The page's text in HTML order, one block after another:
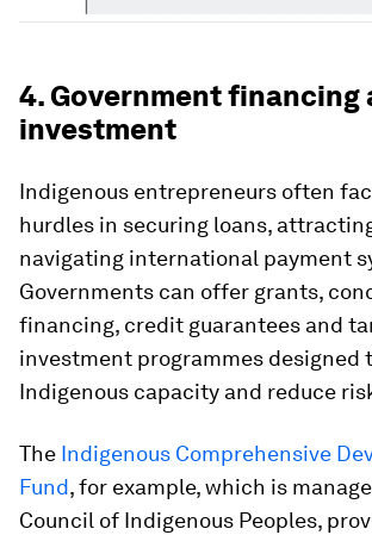
4. Government financing
investment
Indigenous entrepreneurs often
hurdles in securing loans,
navigating international payment
Governments can offer grants,
financing, credit guarantees and
investment programmes designed
Indigenous capacity and reduce
The Indigenous Comprehensive
Fund, for example, which is
Council of Indigenous Peoples,